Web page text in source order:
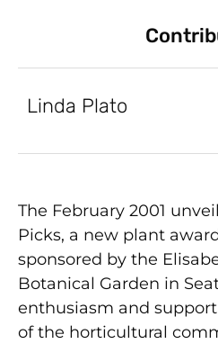
Linda Plato
The February 2001
Picks, a new plant
sponsored by the
Botanical Garden in
enthusiasm and
of the horticultural